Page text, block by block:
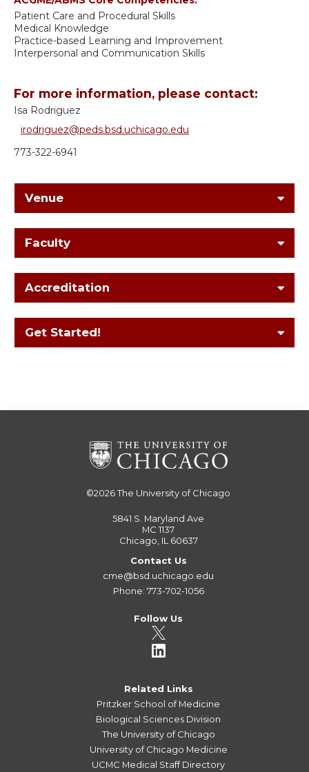
Patient Care and Procedural Skills
Medical Knowledge
Practice-based Learning and Improvement
Interpersonal and Communication Skills
For more information, please contact:
Isa Rodriguez
irodriguez@peds.bsd.uchicago.edu
773-322-6941
Venue
Faculty
Accreditation
Get Started!
©2026The University of Chicago
5841 S. Maryland Ave
MC 1137
Chicago, IL 60637
Contact Us
cme@bsd.uchicago.edu
Phone: 773-702-1056
Follow Us
Related Links
Pritzker School of Medicine
Biological Sciences Division
The University of Chicago
University of Chicago Medicine
UCMC Medical Staff Directory